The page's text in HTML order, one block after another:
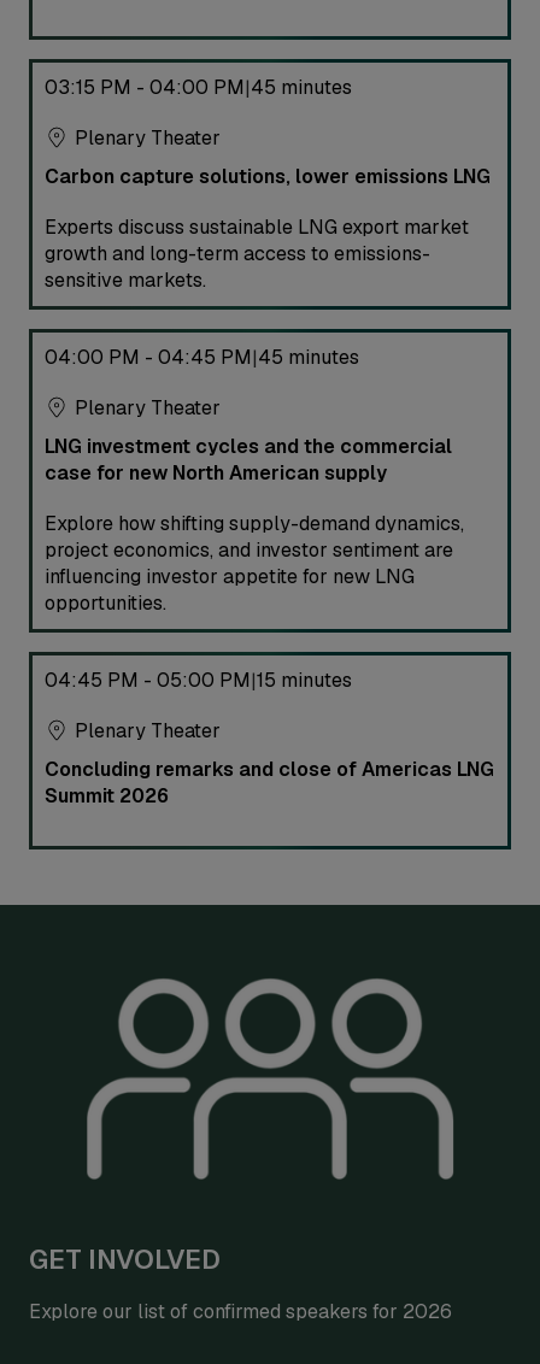
03:15 PM - 04:00 PM|45 minutes
Plenary Theater
Carbon capture solutions, lower emissions LNG
Experts discuss sustainable LNG export market
growth and long-term access to emissions-
sensitive markets.
04:00 PM - 04:45 PM|45 minutes
Plenary Theater
LNG investment cycles and the commercial
case for new North American supply
Explore how shifting supply-demand dynamics,
project economics, and investor sentiment are
influencing investor appetite for new LNG
opportunities.
04:45 PM - 05:00 PM|15 minutes
Plenary Theater
Concluding remarks and close of Americas LNG
Summit 2026
GET INVOLVED
Explore our list of confirmed speakers for 2026